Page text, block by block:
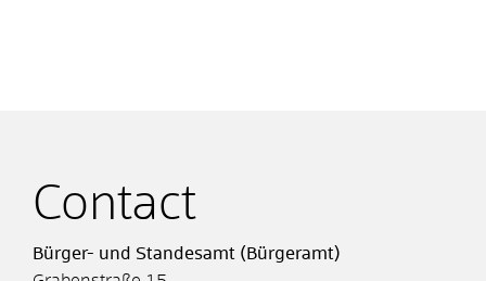
Contact
Bürger- und Standesamt (Bürgeramt)